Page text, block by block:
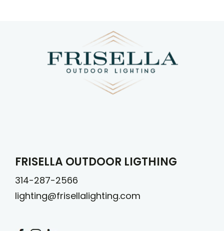
FRISELLA OUTDOOR LIGTHING
314-287-2566
lighting@frisellalighting.com